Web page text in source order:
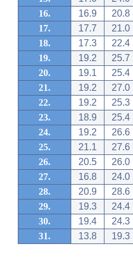
16.
16.9
20.8
17.
17.7
21.0
18.
17.3
22.4
19.
19.2
25.7
20.
19.1
25.4
21.
19.2
27.0
22.
19.2
25.3
23.
18.9
25.4
24.
19.2
26.6
25.
21.1
27.6
26.
20.5
26.0
27.
16.8
24.0
28.
20.9
28.6
29.
19.3
24.4
30.
19.4
24.3
31.
13.8 19.3